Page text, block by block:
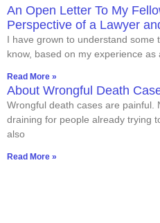
An Open Letter To My
Perspective of a Lawyer
I have grown to understand some
know, based on my experience as
Read More »
About Wrongful Death
Wrongful death cases are painful.
draining for people already trying
also
Read More »